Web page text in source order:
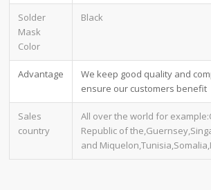
Solder
Mask
Color
Black
Advantage
We keep good quality and
ensure our customers benefit
Sales
country
All over the world for
Republic of
and